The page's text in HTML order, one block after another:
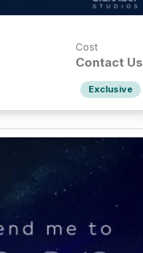
Cost
Contact Us
Exclusive